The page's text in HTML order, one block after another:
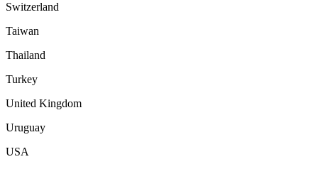
Switzerland
Taiwan
Thailand
Turkey
United Kingdom
Uruguay
USA